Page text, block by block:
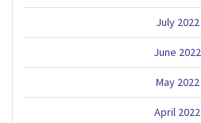
July 2022
June 2022
May 2022
April 2022